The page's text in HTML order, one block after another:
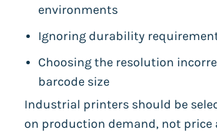
environments
Ignoring durability
Choosing the resolution
barcode size
Industrial printers should be
on production demand, not price